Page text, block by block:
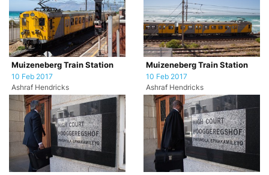
Muizeneberg Train Station
10 Feb 2017
Ashraf Hendricks
Muizeneberg Train Station
10 Feb 2017
Ashraf Hendricks